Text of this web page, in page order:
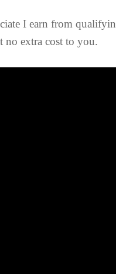
I earn from
no extra cost to you.